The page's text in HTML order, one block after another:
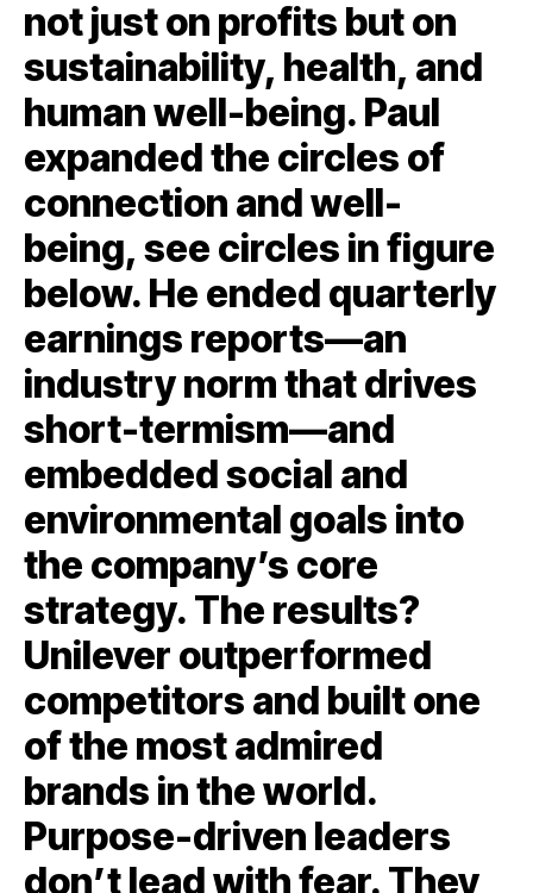
not just on profits but on
sustainability, health, and
human well-being. Paul
expanded the circles of
connection and well-
being, see circles in figure
below. He ended quarterly
earnings reports—an
industry norm that drives
short-termism—and
embedded social and
environmental goals into
the company’s core
strategy. The results?
Unilever outperformed
competitors and built one
of the most admired
brands in the world.
Purpose-driven leaders
don’t lead with fear. They